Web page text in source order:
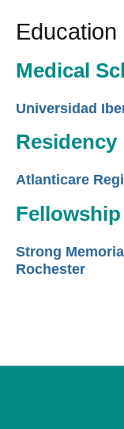
Education
Medical
Universidad
Residency
Atlanticare
Fellowship
Strong
Rochester